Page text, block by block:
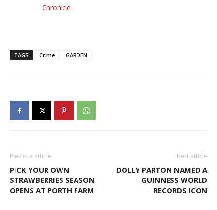
Chronicle
TAGS Crime GARDEN
Previous article
PICK YOUR OWN
STRAWBERRIES SEASON
OPENS AT PORTH FARM
Next article
DOLLY PARTON NAMED A
GUINNESS WORLD
RECORDS ICON